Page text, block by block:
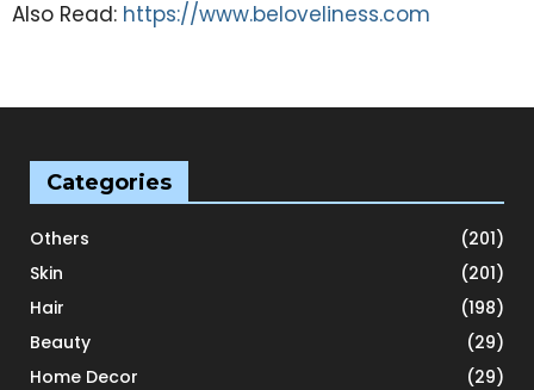
Also Read: https://www.beloveliness.com
Categories
Others
(201)
Skin
(201)
Hair
(198)
Beauty
(29)
Home Decor
(29)